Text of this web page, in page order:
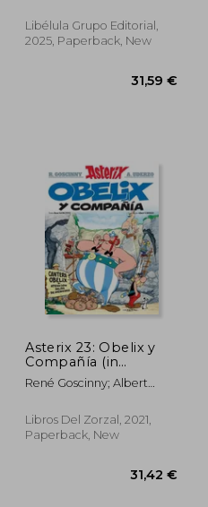
Libélula Grupo Editorial,
2025, Paperback, New
Asterix 23: Obelix y
Compañía (in
Spanish)
René Goscinny; Albert
Libros Del Zorzal, 2021,
Paperback, New